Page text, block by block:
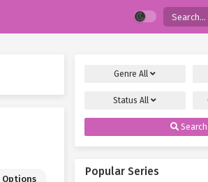
Options
GenreAll
StatusAll
Search
Popular Series